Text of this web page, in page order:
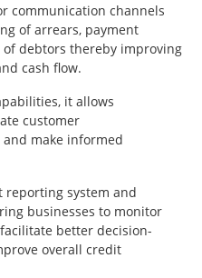
communication channels
of arrears, payment
debtors thereby improving
cash flow.
it allows
customer
make informed
reporting system and
businesses to monitor
better decision-
overall credit